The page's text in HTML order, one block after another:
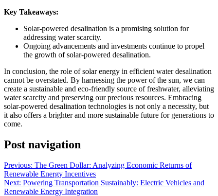
Key Takeaways:
Solar-powered desalination is a promising solution for
addressing water scarcity.
Ongoing advancements and investments continue to propel
the growth of solar-powered desalination.
In conclusion, the role of solar energy in efficient water desalination
cannot be overstated. By harnessing the power of the sun, we can
create a sustainable and eco-friendly source of freshwater, alleviating
water scarcity and preserving our precious resources. Embracing
solar-powered desalination technologies is not only a necessity, but
it also offers a brighter and more sustainable future for generations to
come.
Post navigation
Previous: The Green Dollar: Analyzing Economic Returns of
Renewable Energy Incentives
Next: Powering Transportation Sustainably: Electric Vehicles and
Renewable Energy Integration